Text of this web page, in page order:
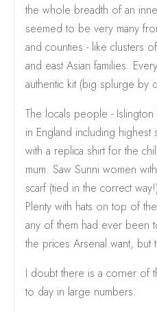
the whole breadth of an
seemed to be very many
and counties - like clusters
and east Asian families.
authentic kit (big splurge by
The locals people -
in England including
with a replica shirt for the
mum. Saw Sunni women
scarf (tied in the correct
Plenty with hats on top of
any of them had ever been
the prices Arsenal want,
I doubt there is a corner of
to day in large numbers.